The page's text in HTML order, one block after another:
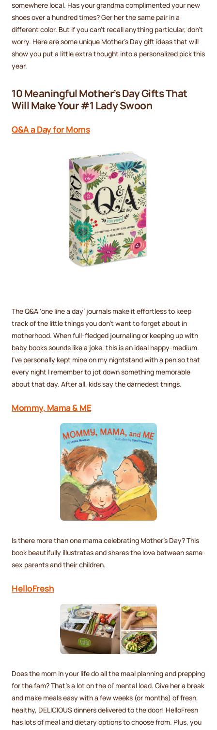
somewhere local. Has your grandma complimented your new
shoes over a hundred times? Ger her the same pair in a
different color. But if you can’t recall anything particular, don’t
worry. Here are some unique Mother’s Day gift ideas that will
show you put a little extra thought into a personalized pick this
year.
10 Meaningful Mother’s Day Gifts That
Will Make Your #1 Lady Swoon
Q&A a Day for Moms
The Q&A ‘one line a day’ journals make it effortless to keep
track of the little things you don’t want to forget about in
motherhood. When full-fledged journaling or keeping up with
baby books sounds like a joke, this is an ideal happy-medium.
I’ve personally kept mine on my nightstand with a pen so that
every night I remember to jot down something memorable
about that day. After all, kids say the darnedest things.
Mommy, Mama & ME
Is there more than one mama celebrating Mother’s Day? This
book beautifully illustrates and shares the love between same-
sex parents and their children.
HelloFresh
Does the mom in your life do all the meal planning and prepping
for the fam? That’s a lot on the ol’ mental load. Give her a break
and make meals easy with a few weeks (or months) of fresh,
healthy, DELICIOUS dinners delivered to the door! HelloFresh
has lots of meal and dietary options to choose from. Plus, you